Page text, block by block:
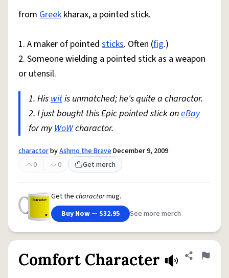
Do Not Sell My Personal InformationInformation Collection Notice
Accessibility
from Greek kharax, a pointed stick.
1. A maker of pointed sticks. Often (fig.)
2. Someone wielding a pointed stick as a weapon
or utensil.
1. Hiswitis unmatched; he's quite a charactor.
2. I just bought this Epic pointed stick oneBay
for myWoWcharactor.
charactorbyAshmo the BraveDecember 9, 2009
0
0 Get merch
Get the charactormug.
Buy Now — $32.95
See more merch
Comfort Character Share
Flag